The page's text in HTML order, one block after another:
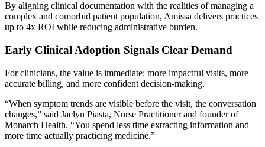
By aligning clinical documentation with the realities of managing a
complex and comorbid patient population, Amissa delivers practices
up to 4x ROI while reducing administrative burden.
Early Clinical Adoption Signals Clear Demand
For clinicians, the value is immediate: more impactful visits, more
accurate billing, and more confident decision-making.
“When symptom trends are visible before the visit, the conversation
changes,” said Jaclyn Piasta, Nurse Practitioner and founder of
Monarch Health. “You spend less time extracting information and
more time actually practicing medicine.”